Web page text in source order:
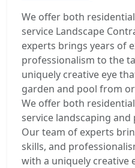
We offer both
service Landscape
experts brings years of
professionalism to the
uniquely creative eye
garden and pool from
We offer both
service landscaping and
Our team of experts
skills, and
with a uniquely creative